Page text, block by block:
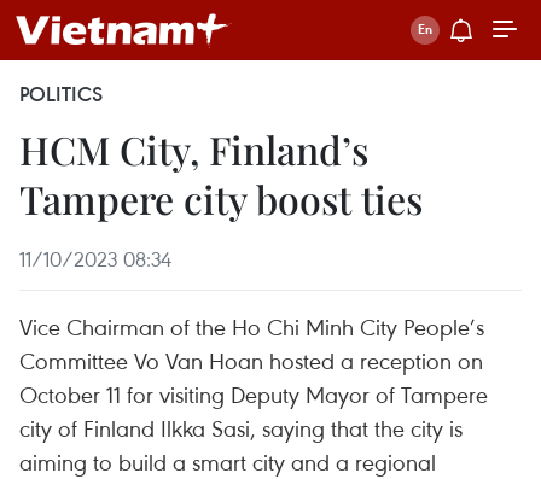
POLITICS
HCM City, Finland’s
Tampere city boost ties
11/10/2023 08:34
Vice Chairman of the Ho Chi Minh City People’s
Committee Vo Van Hoan hosted a reception on
October 11 for visiting Deputy Mayor of Tampere
city of Finland Ilkka Sasi, saying that the city is
aiming to build a smart city and a regional